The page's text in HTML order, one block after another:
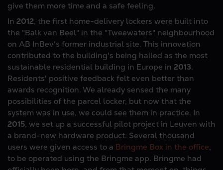
give them more time and a safe feeling.
In 2012, the first home-delivery lockers were built into
the "Balk van Beel" in the "Tweewaters" neighbourhood
on AB InBev's former industrial site. This innovation
contributed to the building's being hailed as the most
sustainable residential building in Europe in 2013.
Residents' positive feedback felt even better than
awards recognition. We already sensed the many
possibilities of the parcel locker, but now that the
system was in use, we could see them in practice. In
2015, we set up a successful pilot project in Leuven with
a brand-new hardware product. Several thousand
users were given access to a Bringme Box in the office,
to be operated using the Bringme app. Bringme had